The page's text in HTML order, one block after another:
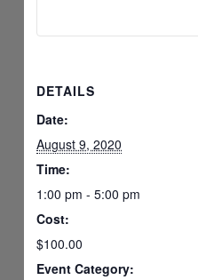
DETAILS
Date:
August 9, 2020
Time:
1:00 pm - 5:00 pm
Cost:
$100.00
Event Category: